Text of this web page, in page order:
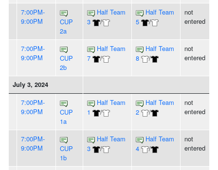
7:00PM-
9:00PM
CUP
2a
Half Team
3
/
Half Team
5
/
not
entered
7:00PM-
9:00PM
CUP
2b
Half Team
7
/
Half Team
8
/
not
entered
July 3, 2024
7:00PM-
9:00PM
CUP
1a
Half Team
1
/
Half Team
2
/
not
entered
7:00PM-
9:00PM
CUP
1b
Half Team
3
/
Half Team
4
/
not
entered